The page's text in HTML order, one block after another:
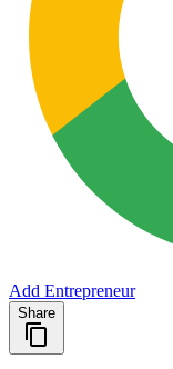
Add Entrepreneur
Share